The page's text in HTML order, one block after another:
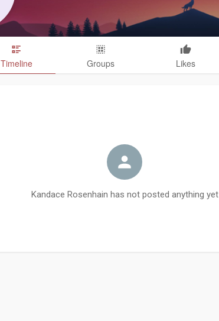
Timeline Groups Likes
Kandace Rosenhain has not posted anything yet